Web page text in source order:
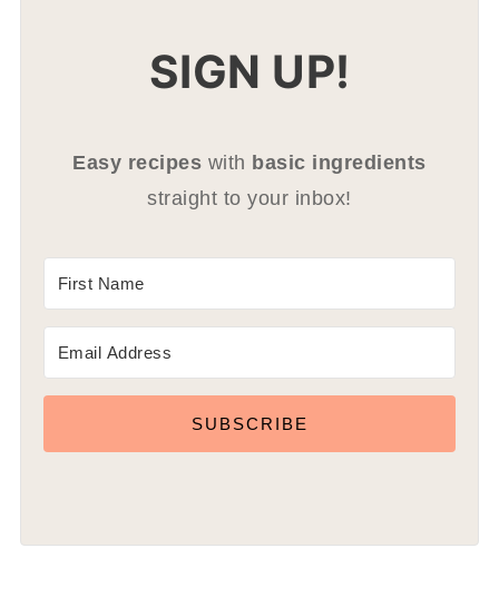
SIGN UP!
Easy recipes with basic ingredients
straight to your inbox!
SUBSCRIBE